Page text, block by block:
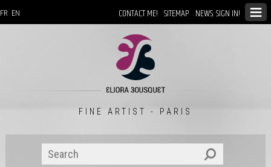
CONTACT ME! SITEMAP NEWS: SIGN IN!
FR EN
FINE ARTIST - PARIS